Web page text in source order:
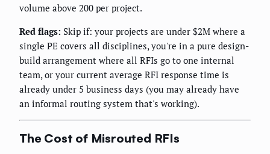
volume above 200 per project.
Red flags: Skip if: your projects are under $2M where a
single PE covers all disciplines, you're in a pure design-
build arrangement where all RFIs go to one internal
team, or your current average RFI response time is
already under 5 business days (you may already have
an informal routing system that's working).
The Cost of Misrouted RFIs